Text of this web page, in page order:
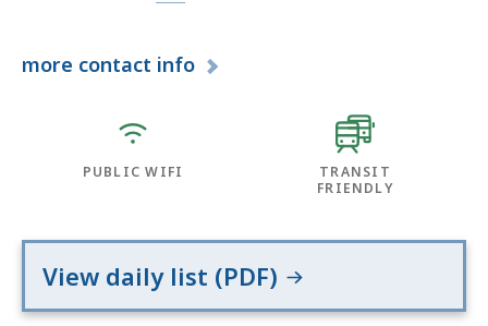
more contact info
PUBLIC WIFI
TRANSIT
FRIENDLY
View daily list (PDF)